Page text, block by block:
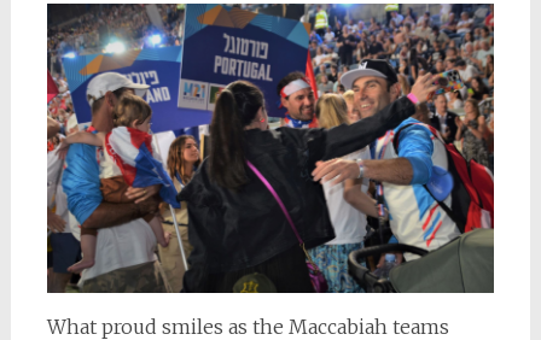
What proud smiles as the Maccabiah teams